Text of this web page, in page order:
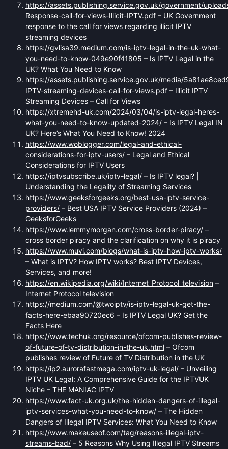
https://assets.publishing.service.gov.uk/government/
Response-call-for-views-Illicit-IPTV.pdf – UK Government
response to the call for views regarding illicit IPTV
streaming devices
https://gvlisa39.medium.com/is-iptv-legal-in-the-uk-what-
you-need-to-know-049e90f41805 – Is IPTV Legal in the
UK? What You Need to Know
https://assets.publishing.service.gov.uk/media/
IPTV-streaming-devices-call-for-views.pdf – Illicit IPTV
Streaming Devices – Call for Views
https://xtremehd-uk.com/2024/03/04/is-iptv-legal-heres-
what-you-need-to-know-updated-2024/ – Is IPTV Legal IN
UK? Here’s What You Need to Know! 2024
https://www.woblogger.com/legal-and-ethical-
considerations-for-iptv-users/ – Legal and Ethical
Considerations for IPTV Users
https://iptvsubscribe.uk/iptv-legal/ – Is IPTV legal? |
Understanding the Legality of Streaming Services
https://www.geeksforgeeks.org/best-usa-iptv-service-
providers/ – Best USA IPTV Service Providers (2024) –
GeeksforGeeks
https://www.lemmymorgan.com/cross-border-piracy/ –
cross border piracy and the clarification on why it is piracy
https://www.muvi.com/blogs/what-is-iptv-how-iptv-works/
– What is IPTV? How IPTV works? Best IPTV Devices,
Services, and more!
https://en.wikipedia.org/wiki/Internet_Protocol_television –
Internet Protocol television
https://medium.com/@twoiptv/is-iptv-legal-uk-get-the-
facts-here-ebaa90720ec6 – Is IPTV Legal UK? Get the
Facts Here
https://www.techuk.org/resource/ofcom-publishes-review-
of-future-of-tv-distribution-in-the-uk.html – Ofcom
publishes review of Future of TV Distribution in the UK
https://ip2.aurorafastmega.com/iptv-uk-legal/ – Unveiling
IPTV UK Legal: A Comprehensive Guide for the IPTVUK
Niche – THE MANIAC IPTV
https://www.fact-uk.org.uk/the-hidden-dangers-of-illegal-
iptv-services-what-you-need-to-know/ – The Hidden
Dangers of Illegal IPTV Services: What You Need to Know
https://www.makeuseof.com/tag/reasons-illegal-iptv-
streams-bad/ – 5 Reasons Why Using Illegal IPTV Streams